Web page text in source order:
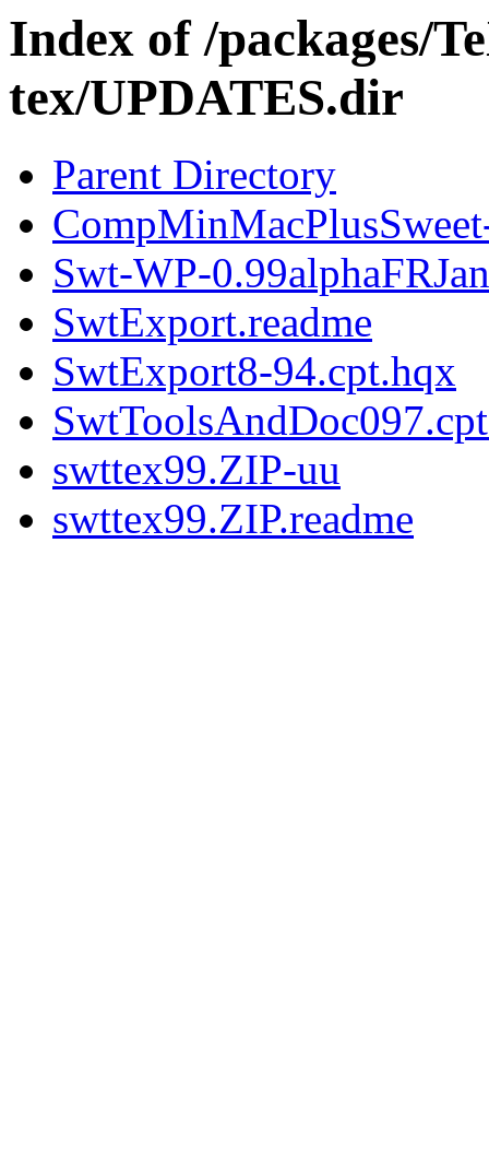
Index of /packages/
tex/UPDATES.dir
Parent Directory
Swt-WP-
SwtExport.readme
SwtExport8-94.cpt.hqx
swttex99.ZIP-uu
swttex99.ZIP.readme